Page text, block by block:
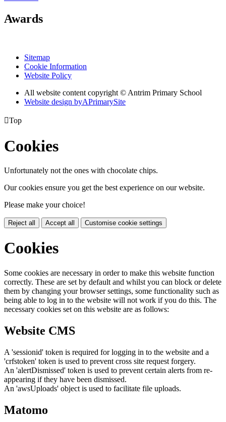
Awards
Sitemap
Cookie Information
Website Policy
All website content copyright © Antrim Primary School
Website design byAPrimarySite
Top
Cookies
Unfortunately not the ones with chocolate chips.
Our cookies ensure you get the best experience on our website.
Please make your choice!
Reject all Accept all Customise cookie settings
Cookies
Some cookies are necessary in order to make this website function
correctly. These are set by default and whilst you can block or delete
them by changing your browser settings, some functionality such as
being able to log in to the website will not work if you do this. The
necessary cookies set on this website are as follows:
Website CMS
A 'sessionid' token is required for logging in to the website and a
'crfstoken' token is used to prevent cross site request forgery.
An 'alertDismissed' token is used to prevent certain alerts from re-
appearing if they have been dismissed.
An 'awsUploads' object is used to facilitate file uploads.
Matomo